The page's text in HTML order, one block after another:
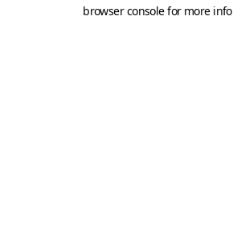
browser console for more